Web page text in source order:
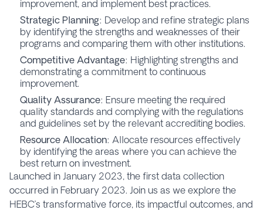
improvement, and implement best practices.
Strategic Planning: Develop and refine strategic plans
by identifying the strengths and weaknesses of their
programs and comparing them with other institutions.
Competitive Advantage: Highlighting strengths and
demonstrating a commitment to continuous
improvement.
Quality Assurance: Ensure meeting the required
quality standards and complying with the regulations
and guidelines set by the relevant accrediting bodies.
Resource Allocation: Allocate resources effectively
by identifying the areas where you can achieve the
best return on investment.
Launched in January 2023, the first data collection
occurred in February 2023. Join us as we explore the
HEBC’s transformative force, its impactful outcomes, and